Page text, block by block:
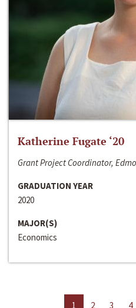
Katherine Fugate ‘20
Grant Project Coordinator,
GRADUATION YEAR
2020
MAJOR(S)
Economics
1 2 3 4